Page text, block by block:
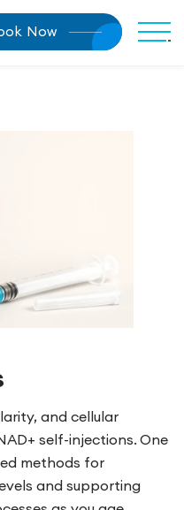
Now
and cellular
self-injections. One
methods for
and supporting